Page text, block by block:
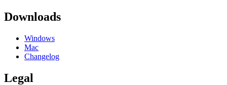
Downloads
Windows
Mac
Changelog
Legal